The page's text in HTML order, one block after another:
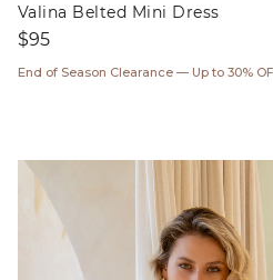
Valina Belted Mini Dress
Regular
$95
End of Season Clearance — Up to 30%